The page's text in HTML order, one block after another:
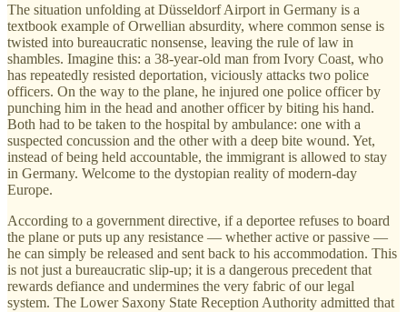
The situation unfolding at Düsseldorf Airport in Germany is a
textbook example of Orwellian absurdity, where common sense is
twisted into bureaucratic nonsense, leaving the rule of law in
shambles. Imagine this: a 38-year-old man from Ivory Coast, who
has repeatedly resisted deportation, viciously attacks two police
officers. On the way to the plane, he injured one police officer by
punching him in the head and another officer by biting his hand.
Both had to be taken to the hospital by ambulance: one with a
suspected concussion and the other with a deep bite wound. Yet,
instead of being held accountable, the immigrant is allowed to stay
in Germany. Welcome to the dystopian reality of modern-day
Europe.
According to a government directive, if a deportee refuses to board
the plane or puts up any resistance — whether active or passive —
he can simply be released and sent back to his accommodation. This
is not just a bureaucratic slip-up; it is a dangerous precedent that
rewards defiance and undermines the very fabric of our legal
system. The Lower Saxony State Reception Authority admitted that